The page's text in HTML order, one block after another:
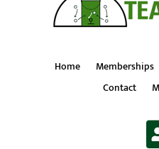
Home Memberships
Contact